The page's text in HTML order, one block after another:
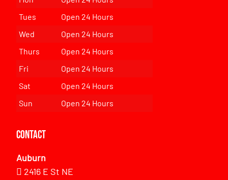
Tues
Open 24 Hours
Wed
Open 24 Hours
Thurs
Open 24 Hours
Fri
Open 24 Hours
Sat
Open 24 Hours
Sun
Open 24 Hours
Contact
Auburn
2416 E St NE